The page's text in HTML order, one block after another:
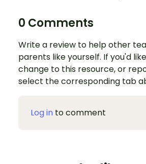
0 Comments
Write a review to help other
parents like yourself. If you'd
change to this resource, or
select the corresponding tab
Log in to comment